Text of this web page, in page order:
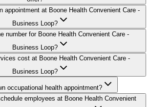
appointment at Boone Health Convenient Care -
Business Loop?
number for Boone Health Convenient Care -
Business Loop?
cost at Boone Health Convenient Care -
Business Loop?
occupational health appointment?
employees at Boone Health Convenient